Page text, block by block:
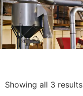
Showing all 3 results